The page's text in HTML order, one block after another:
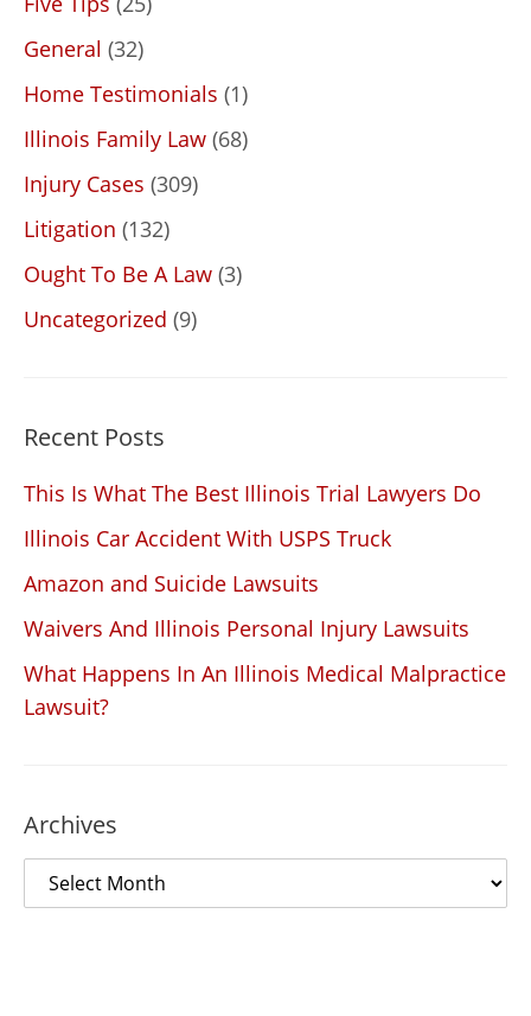
General (32)
Home Testimonials (1)
Illinois Family Law (68)
Injury Cases (309)
Litigation (132)
Ought To Be A Law (3)
Uncategorized (9)
Recent Posts
This Is What The Best Illinois Trial Lawyers Do
Illinois Car Accident With USPS Truck
Amazon and Suicide Lawsuits
Waivers And Illinois Personal Injury Lawsuits
What Happens In An Illinois Medical Malpractice
Lawsuit?
Archives